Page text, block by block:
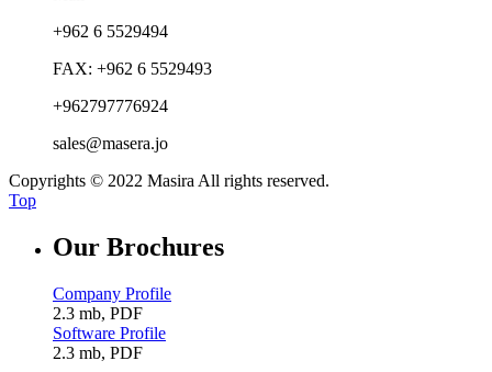
+962 6 5529494
FAX: +962 6 5529493
+962797776924
sales@masera.jo
Copyrights © 2022 Masira All rights reserved.
Top
Our Brochures
Company Profile
2.3 mb, PDF
Software Profile
2.3 mb, PDF